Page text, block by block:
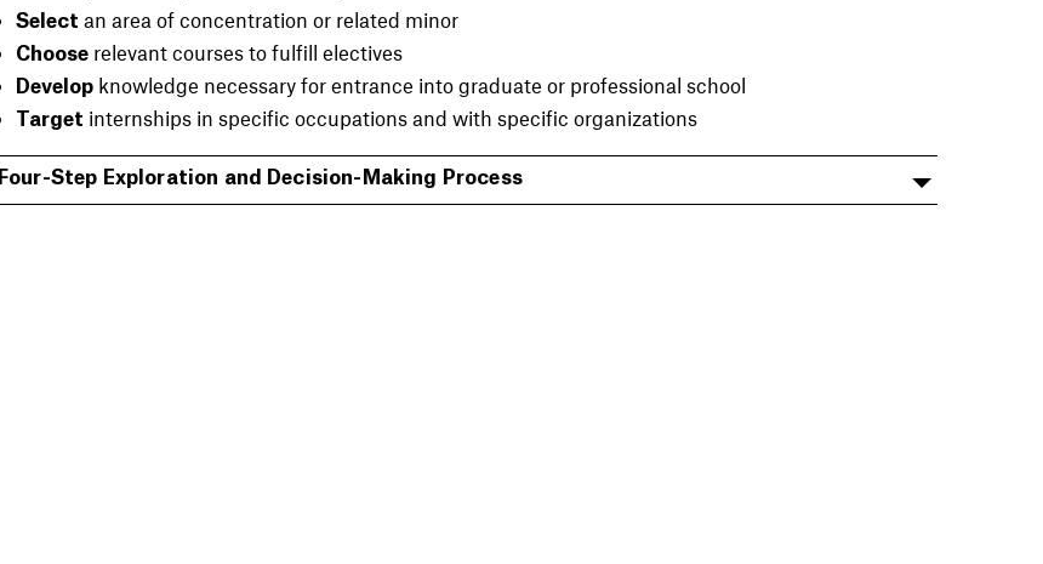
Select an area of concentration or related minor
Chooserelevant courses to fulfill electives
Developknowledge necessary for entrance into graduate or professional school
Target internships in specific occupations and with specific organizations
Four-Step Exploration and Decision-Making Process